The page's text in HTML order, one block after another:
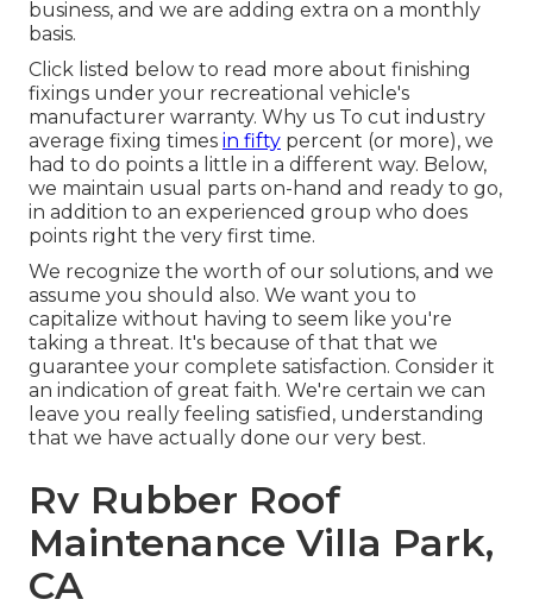
business, and we are adding extra on a monthly
basis.
Click listed below to read more about finishing
fixings under your recreational vehicle's
manufacturer warranty. Why us To cut industry
average fixing times in fifty percent (or more), we
had to do points a little in a different way. Below,
we maintain usual parts on-hand and ready to go,
in addition to an experienced group who does
points right the very first time.
We recognize the worth of our solutions, and we
assume you should also. We want you to
capitalize without having to seem like you're
taking a threat. It's because of that that we
guarantee your complete satisfaction. Consider it
an indication of great faith. We're certain we can
leave you really feeling satisfied, understanding
that we have actually done our very best.
Rv Rubber Roof
Maintenance Villa Park,
CA